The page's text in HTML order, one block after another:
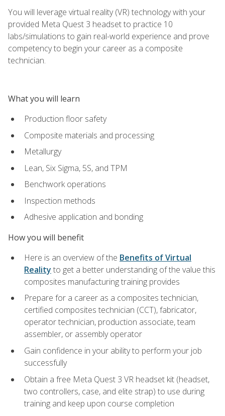
You will leverage virtual reality (VR) technology with your
provided Meta Quest 3 headset to practice 10
labs/simulations to gain real-world experience and prove
competency to begin your career as a composite
technician.
What you will learn
Production floor safety
Composite materials and processing
Metallurgy
Lean, Six Sigma, 5S, and TPM
Benchwork operations
Inspection methods
Adhesive application and bonding
How you will benefit
Here is an overview of the Benefits of Virtual
Reality to get a better understanding of the value this
composites manufacturing training provides
Prepare for a career as a composites technician,
certified composites technician (CCT), fabricator,
operator technician, production associate, team
assembler, or assembly operator
Gain confidence in your ability to perform your job
successfully
Obtain a free Meta Quest 3 VR headset kit (headset,
two controllers, case, and elite strap) to use during
training and keep upon course completion